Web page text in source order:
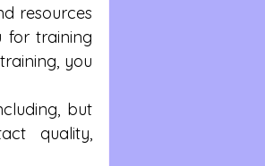
resources
for training
you
but
quality,